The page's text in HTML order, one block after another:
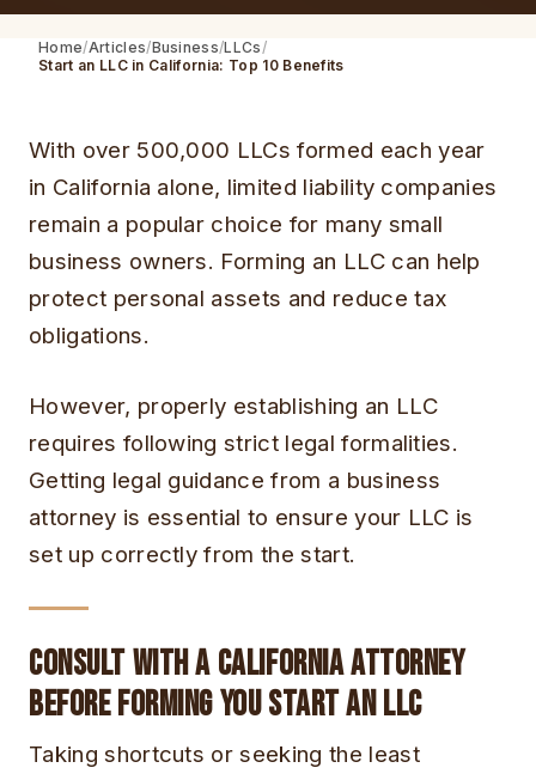
Home Articles Business LLCs
Start an LLC in California: Top 10 Benefits
With over 500,000 LLCs formed each year
in California alone, limited liability companies
remain a popular choice for many small
business owners. Forming an LLC can help
protect personal assets and reduce tax
obligations.
However, properly establishing an LLC
requires following strict legal formalities.
Getting legal guidance from a business
attorney is essential to ensure your LLC is
set up correctly from the start.
Consult with a California Attorney
Before Forming You Start an LLC
Taking shortcuts or seeking the least